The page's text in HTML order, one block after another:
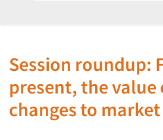
Session roundup:
present, the value
changes to